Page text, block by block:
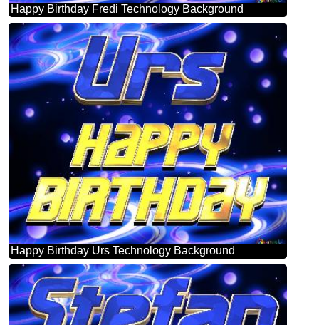
Happy Birthday Fredi Technology Background
Happy Birthday Urs Technology Background